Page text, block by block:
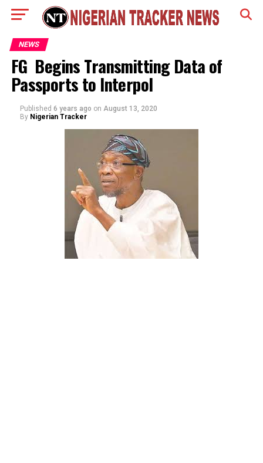
NEWS
FG Begins Transmitting Data of
Passports to Interpol
Published 6 years ago on August 13, 2020
By Nigerian Tracker